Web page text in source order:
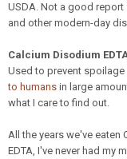
USDA. Not a good
and other modern-day
Calcium Disodium
Used to prevent
to humans in large
what I care to find out.
All the years we've eaten
EDTA, I've never had my